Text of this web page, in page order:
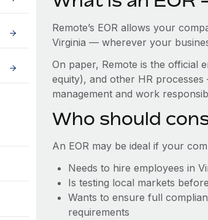
Remote’s EOR allows your
Virginia — wherever your
On paper, Remote is the official
equity), and other HR
management and work
Who should
An EOR may be ideal if your
Needs to hire employees in
Is testing local markets
Wants to ensure full
requirements